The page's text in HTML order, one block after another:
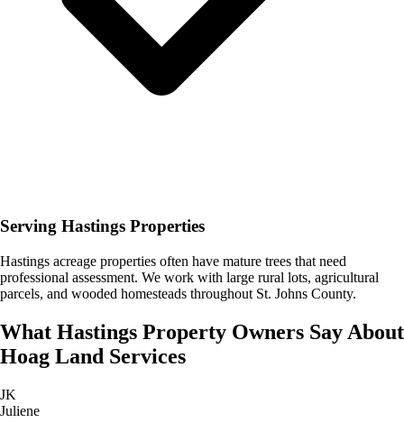
Serving Hastings Properties
Hastings acreage properties often have mature trees that need
professional assessment. We work with large rural lots, agricultural
parcels, and wooded homesteads throughout St. Johns County.
What Hastings Property Owners Say About
Hoag Land Services
JK
Juliene